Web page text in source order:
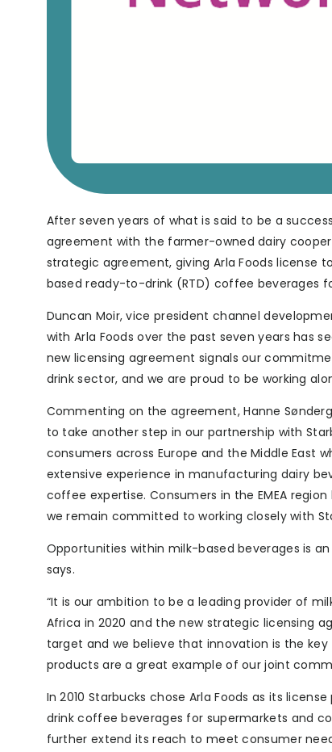
After seven years of what is said to be a
agreement with the farmer-owned dairy
strategic agreement, giving Arla Foods
based ready-to-drink (RTD) coffee beverages
Duncan Moir, vice president channel
with Arla Foods over the past seven years has
new licensing agreement signals our
drink sector, and we are proud to be working
Commenting on the agreement, Hanne
to take another step in our partnership with
consumers across Europe and the Middle East
extensive experience in manufacturing dairy
coffee expertise. Consumers in the EMEA
we remain committed to working closely with
Opportunities within milk-based beverages is
says.
“It is our ambition to be a leading provider of
Africa in 2020 and the new strategic licensing
target and we believe that innovation is the
products are a great example of our joint
In 2010 Starbucks chose Arla Foods as its
drink coffee beverages for supermarkets and
further extend its reach to meet consumer